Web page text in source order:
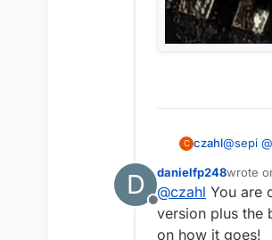
C czahl@sepi @
You
yeah, I
D
Offline
danielfp248wrote
last
@czahl You are
version plus the
on how it goes!